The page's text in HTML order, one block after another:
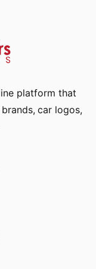
platform that
brands, car logos,